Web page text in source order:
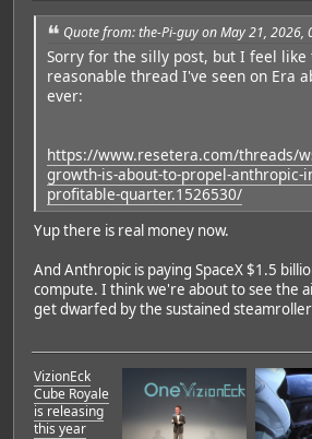
Quote from: the-Pi-guy on May 21, 2026,
Sorry for the silly post, but I feel
reasonable thread I've seen on Era
ever:
https://www.resetera.com/threads/
growth-is-about-to-propel-anthropic-
profitable-quarter.1526530/
Yup there is real money now.
And Anthropic is paying SpaceX $1.5
compute. I think we're about to see the
get dwarfed by the sustained
VizionEck
Cube Royale
is releasing
this year